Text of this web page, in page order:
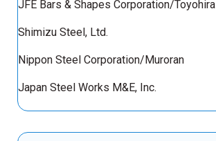
JFE Bars & Shapes Corporation/Toyohira
Shimizu Steel, Ltd.
Nippon Steel Corporation/Muroran
Japan Steel Works M&E, Inc.